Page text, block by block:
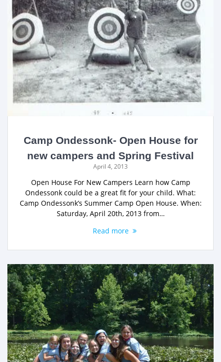
Camp Ondessonk- Open House for
new campers and Spring Festival
April 4, 2013
Open House For New Campers Learn how Camp
Ondessonk could be a great fit for your child. What:
Camp Ondessonk’s Summer Camp Open House. When:
Saturday, April 20th, 2013 from…
Read more